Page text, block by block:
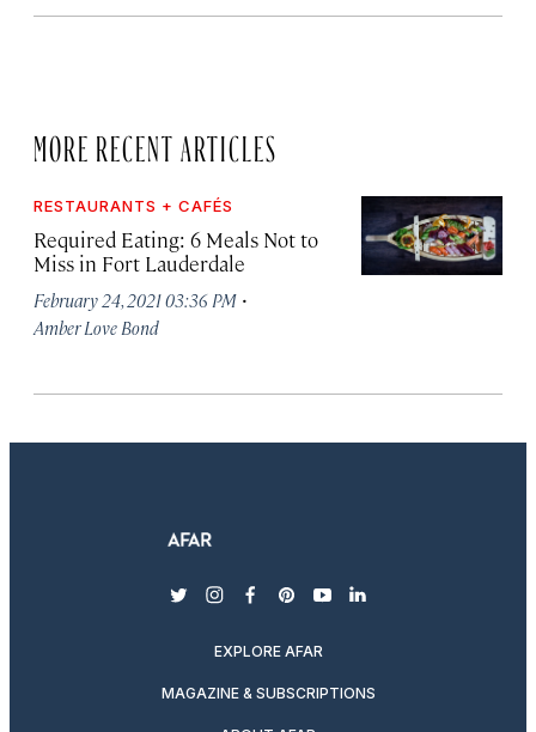
MORE RECENT ARTICLES
RESTAURANTS + CAFÉS
Required Eating: 6 Meals Not to
Miss in Fort Lauderdale
February 24, 2021 03:36 PM ·
Amber Love Bond
twitterinstagram
facebook
pinterest
youtubelinkedin
EXPLORE AFAR
MAGAZINE & SUBSCRIPTIONS